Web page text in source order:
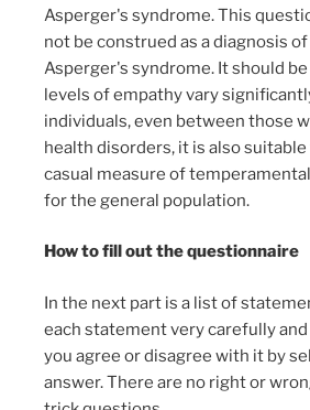
Asperger's syndrome. This
not be construed as a diagnosis
Asperger's syndrome. It should
levels of empathy vary
individuals, even between those
health disorders, it is also suitable
casual measure of
for the general population.
How to fill out the questionnaire
In the next part is a list of
each statement very carefully
you agree or disagree with it by
answer. There are no right or